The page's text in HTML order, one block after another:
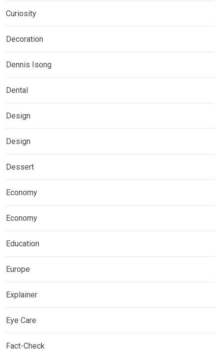
Curiosity
Decoration
Dennis Isong
Dental
Design
Design
Dessert
Economy
Economy
Education
Europe
Explainer
Eye Care
Fact-Check